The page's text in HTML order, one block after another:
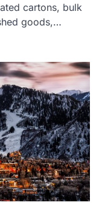
cartons, bulk
goods,…